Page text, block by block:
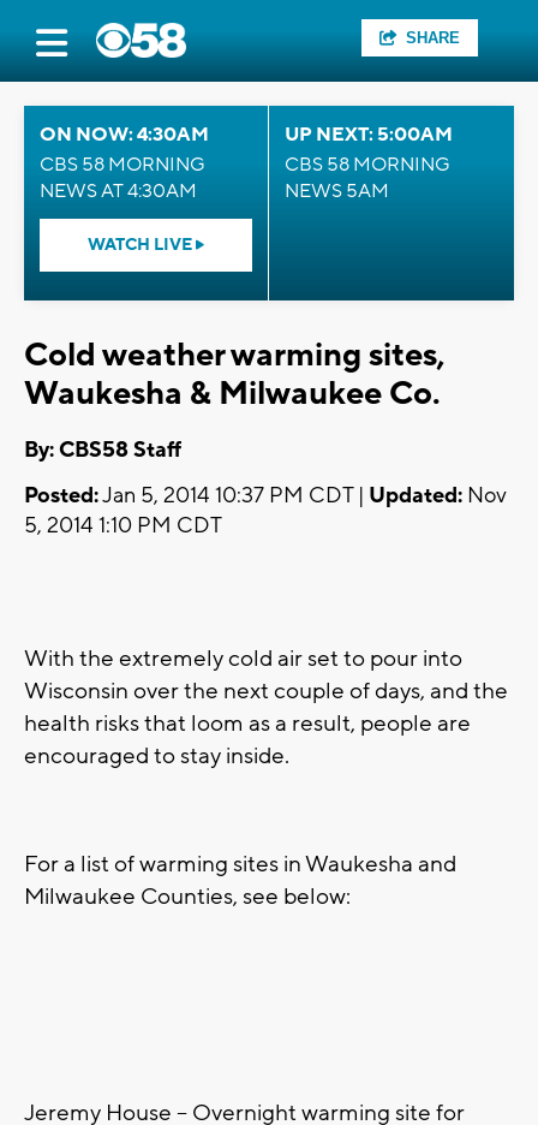
SHARE
ON NOW: 4:30AM
CBS 58 MORNING
NEWS AT 4:30AM
WATCH LIVE
UP NEXT: 5:00AM
CBS 58 MORNING
NEWS 5AM
Cold weather warming sites,
Waukesha & Milwaukee Co.
By: CBS58 Staff
Posted:Jan 5, 2014 10:37 PM CDT | Updated: Nov
5, 2014 1:10 PM CDT
With the extremely cold air set to pour into
Wisconsin over the next couple of days, and the
health risks that loom as a result, people are
encouraged to stay inside.
For a list of warming sites in Waukesha and
Milwaukee Counties, see below:
Jeremy House – Overnight warming site for